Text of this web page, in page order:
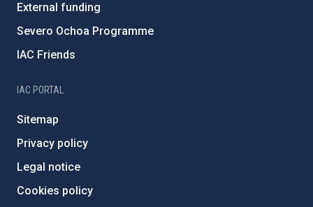
External funding
Severo Ochoa Programme
IAC Friends
IAC PORTAL
Sitemap
Privacy policy
Legal notice
Cookies policy